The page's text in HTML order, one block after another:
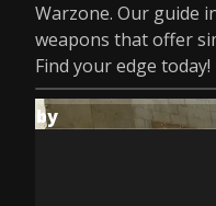
Warzone. Our guide
weapons that offer
Find your edge today!
by